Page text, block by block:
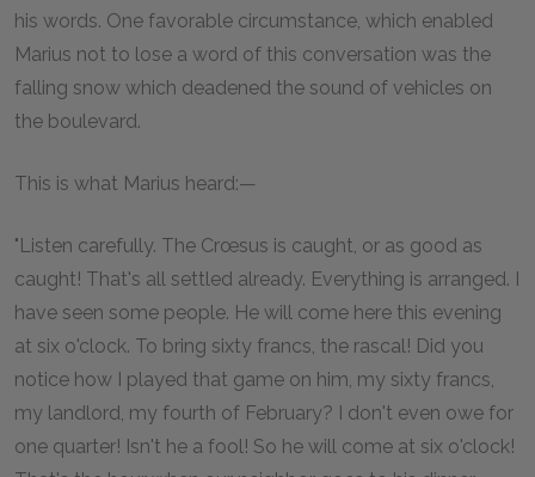
his words. One favorable circumstance, which enabled
Marius not to lose a word of this conversation was the
falling snow which deadened the sound of vehicles on
the boulevard.
This is what Marius heard:—
"Listen carefully. The Crœsus is caught, or as good as
caught! That's all settled already. Everything is arranged. I
have seen some people. He will come here this evening
at six o'clock. To bring sixty francs, the rascal! Did you
notice how I played that game on him, my sixty francs,
my landlord, my fourth of February? I don't even owe for
one quarter! Isn't he a fool! So he will come at six o'clock!